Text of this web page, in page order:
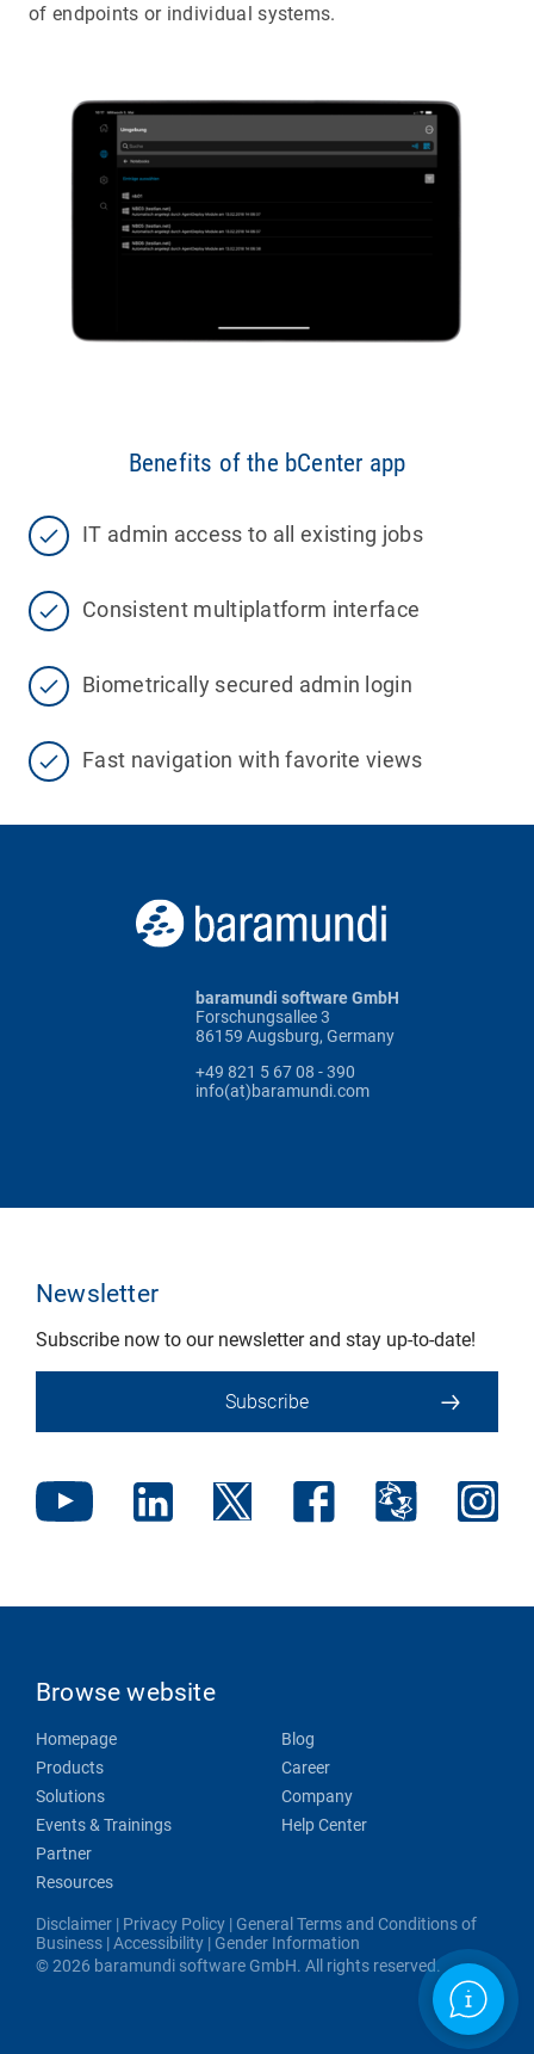
of endpoints or individual systems.
Benefits of the bCenter app
IT admin access to all existing jobs
Consistent multiplatform interface
Biometrically secured admin login
Fast navigation with favorite views
baramundi software GmbH
Forschungsallee 3
86159 Augsburg, Germany
+49 821 5 67 08 - 390
info(at)baramundi.com
Newsletter
Subscribe now to our newsletter and stay up-to-date!
Subscribe
Browse website
Homepage
Products
Solutions
Events & Trainings
Partner
Resources
Blog
Career
Company
Help Center
Disclaimer | Privacy Policy | General Terms and Conditions of
Business |Accessibility | Gender Information
© 2026 baramundi software GmbH. All rights reserved.